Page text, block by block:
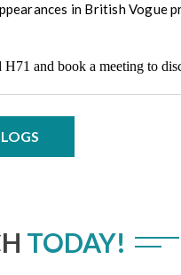
in British
and book a meeting to
TODAY!